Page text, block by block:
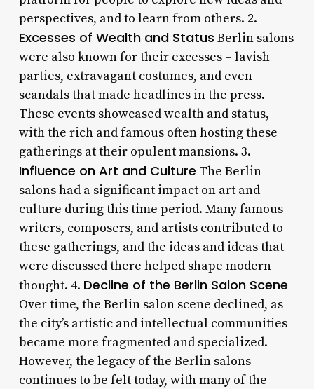
perspectives, and to learn from others. 2.
Excesses of Wealth and Status Berlin salons
were also known for their excesses – lavish
parties, extravagant costumes, and even
scandals that made headlines in the press.
These events showcased wealth and status,
with the rich and famous often hosting these
gatherings at their opulent mansions. 3.
Influence on Art and Culture The Berlin
salons had a significant impact on art and
culture during this time period. Many famous
writers, composers, and artists contributed to
these gatherings, and the ideas and ideas that
were discussed there helped shape modern
thought. 4. Decline of the Berlin Salon Scene
Over time, the Berlin salon scene declined, as
the city’s artistic and intellectual communities
became more fragmented and specialized.
However, the legacy of the Berlin salons
continues to be felt today, with many of the